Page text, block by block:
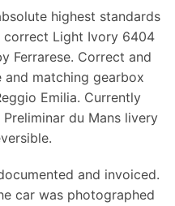
highest standards
correct Light Ivory 6404
Ferrarese. Correct and
and matching gearbox
Emilia. Currently
du Mans livery
and invoiced.
car was photographed